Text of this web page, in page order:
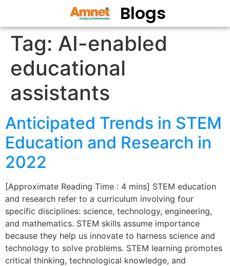
Blogs
Tag: AI-enabled
educational
assistants
Anticipated Trends in STEM
Education and Research in
2022
[Approximate Reading Time : 4 mins] STEM education
and research refer to a curriculum involving four
specific disciplines: science, technology, engineering,
and mathematics. STEM skills assume importance
because they help us innovate to harness science and
technology to solve problems. STEM learning promotes
critical thinking, technological knowledge, and